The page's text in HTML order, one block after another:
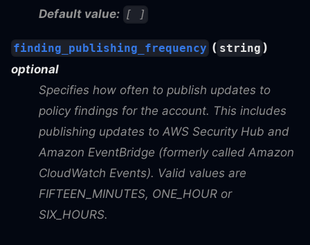
Default value: [ ]
finding_publishing_frequency ( string )
optional
Specifies how often to publish updates to
policy findings for the account. This includes
publishing updates to AWS Security Hub and
Amazon EventBridge (formerly called Amazon
CloudWatch Events). Valid values are
FIFTEEN_MINUTES, ONE_HOUR or
SIX_HOURS.